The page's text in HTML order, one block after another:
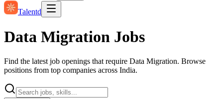
Talentd
Data Migration Jobs
Find the latest job openings that require Data Migration. Browse
positions from top companies across India.